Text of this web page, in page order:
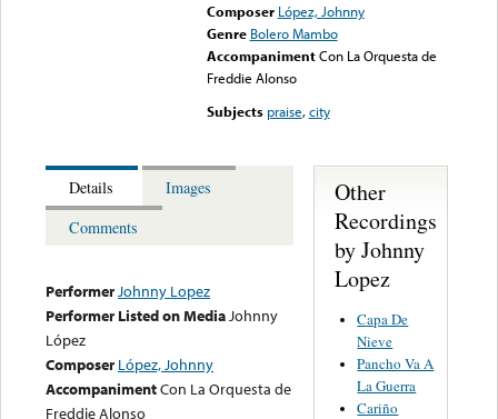
Composer López, Johnny
Genre Bolero Mambo
Accompaniment Con La Orquesta de
Freddie Alonso
Subjects praise,city
Details
Images
Comments
PerformerJohnny Lopez
Performer Listed on MediaJohnny
López
Composer López, Johnny
AccompanimentCon La Orquesta de
Freddie Alonso
Other
Recordings
by Johnny
Lopez
Capa De
Nieve
Pancho Va A
La Guerra
Cariño